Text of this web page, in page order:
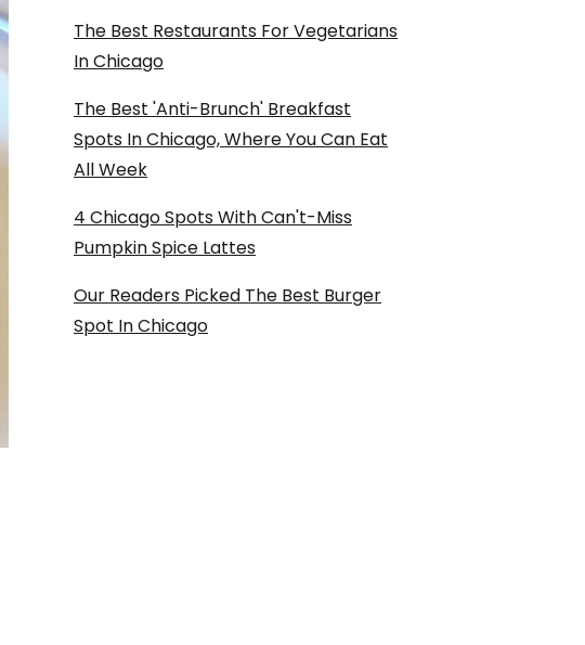
The Best Restaurants For Vegetarians
In Chicago
The Best 'Anti-Brunch' Breakfast
Spots In Chicago, Where You Can Eat
All Week
4 Chicago Spots With Can't-Miss
Pumpkin Spice Lattes
Our Readers Picked The Best Burger
Spot In Chicago